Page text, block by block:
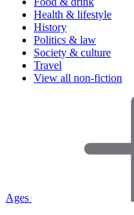
Health & lifestyle
History
Politics & law
Society & culture
Travel
View all non-fiction
Ages